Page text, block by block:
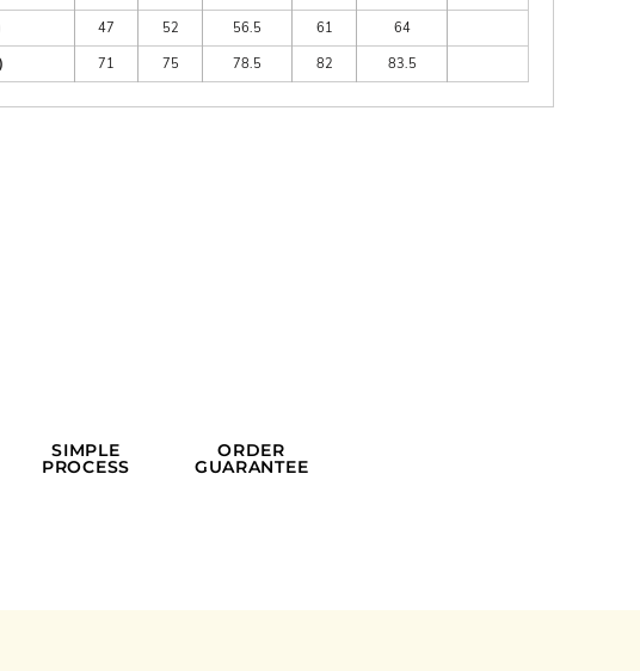
47 52 56.5 61
64
71 75 78.5 82 83.5
SIMPLE
PROCESS
ORDER
GUARANTEE